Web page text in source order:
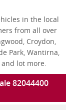
in the local
from all over
Croydon,
Park, Wantirna,
and lot more.
82044400